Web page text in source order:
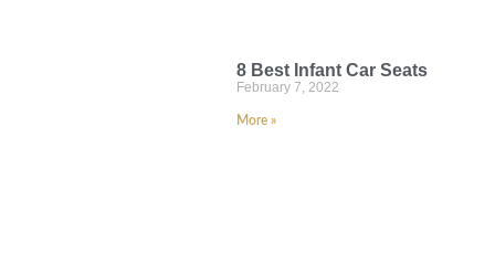
8 Best Infant Car Seats
February 7, 2022
More »